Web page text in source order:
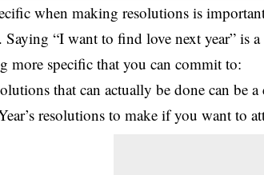
when making resolutions is
Saying “I want to find love next year” is
more specific that you can commit to:
that can actually be done can be
resolutions to make if you want to